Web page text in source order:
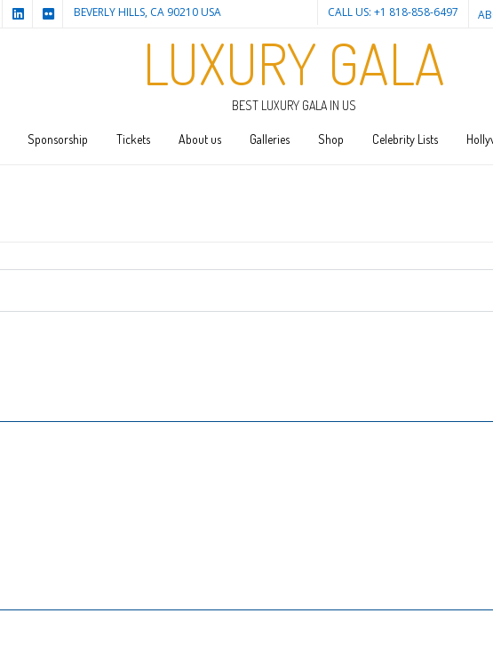
BEVERLY HILLS, CA 90210 USA CALL US: +1 818-858-6497
LUXURY GALA
BEST LUXURY GALA IN US
Sponsorship Tickets About us Galleries Shop Celebrity Lists